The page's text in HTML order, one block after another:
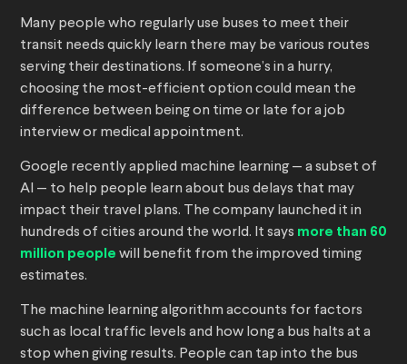
Many people who regularly use buses to meet their
transit needs quickly learn there may be various routes
serving their destinations. If someone’s in a hurry,
choosing the most-efficient option could mean the
difference between being on time or late for a job
interview or medical appointment.
Google recently applied machine learning — a subset of
AI — to help people learn about bus delays that may
impact their travel plans. The company launched it in
hundreds of cities around the world. It says more than 60
million people will benefit from the improved timing
estimates.
The machine learning algorithm accounts for factors
such as local traffic levels and how long a bus halts at a
stop when giving results. People can tap into the bus